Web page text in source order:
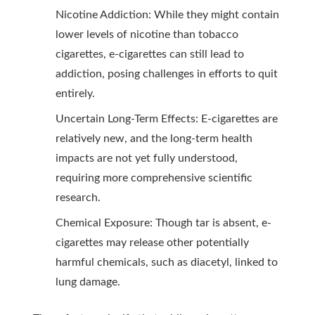
Nicotine Addiction: While they might contain
lower levels of nicotine than tobacco
cigarettes, e-cigarettes can still lead to
addiction, posing challenges in efforts to quit
entirely.
Uncertain Long-Term Effects: E-cigarettes are
relatively new, and the long-term health
impacts are not yet fully understood,
requiring more comprehensive scientific
research.
Chemical Exposure: Though tar is absent, e-
cigarettes may release other potentially
harmful chemicals, such as diacetyl, linked to
lung damage.